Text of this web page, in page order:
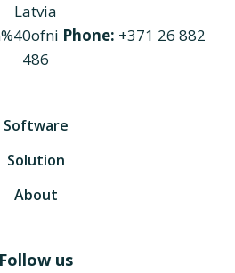
Latvia
Phone: +371 26 882
486
Software
Solution
About
Follow us